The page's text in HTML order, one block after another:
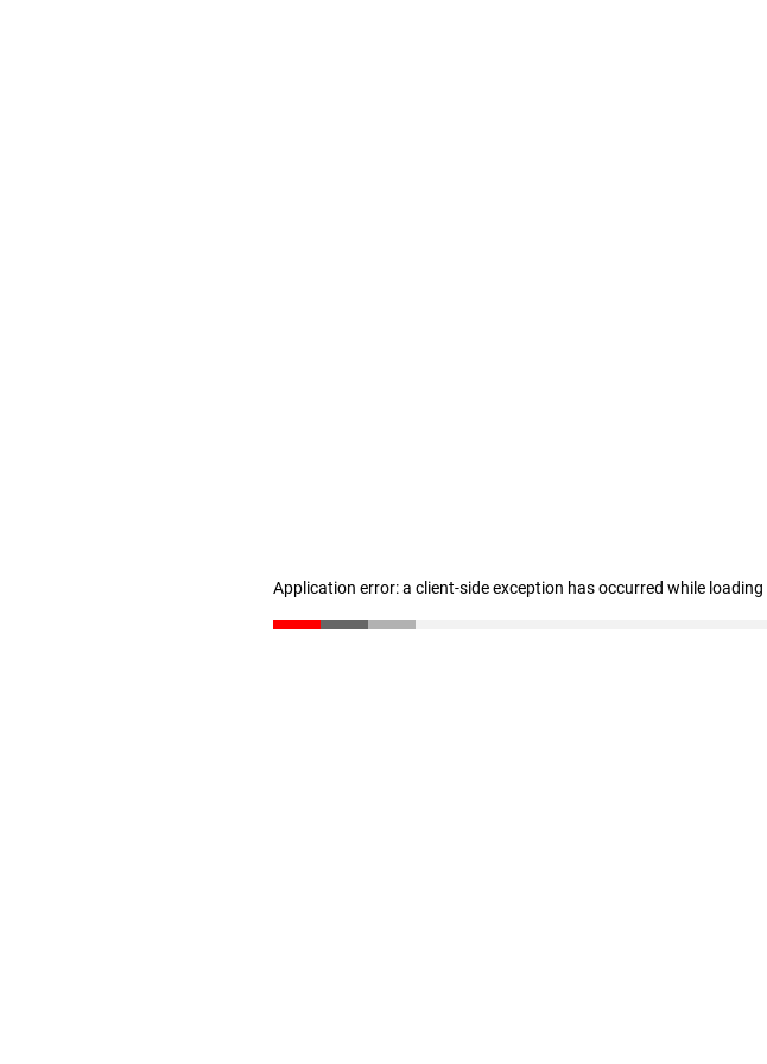
Application error: a client-side exception has occurred while loading